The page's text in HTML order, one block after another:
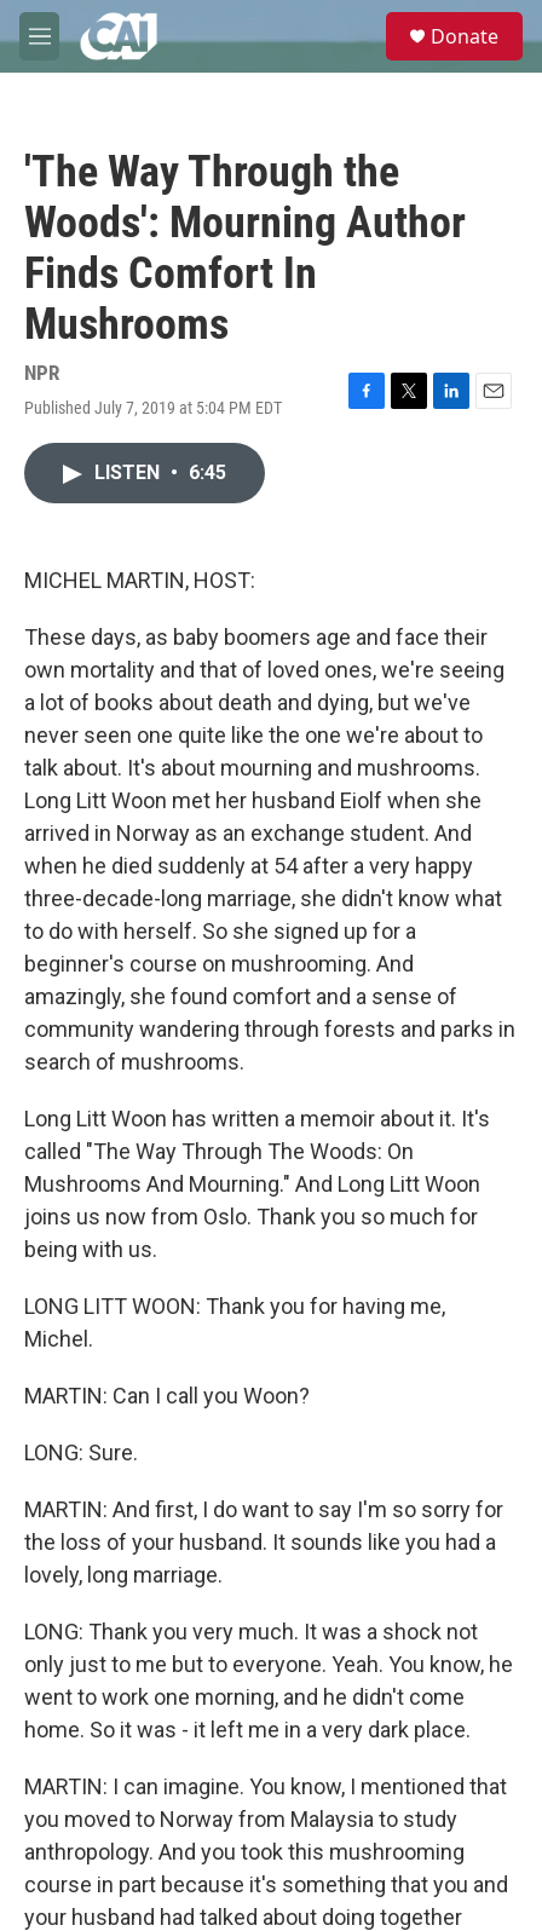
Skip to main content
M
e
e
Donate
'The Way Through the
Woods': Mourning Author
Finds Comfort In
Mushrooms
NPR
Published July 7, 2019 at 5:04 PM EDT
F
T
L
E
LISTEN • 6:45
MICHEL MARTIN, HOST:
These days, as baby boomers age and face their
own mortality and that of loved ones, we're seeing
a lot of books about death and dying, but we've
never seen one quite like the one we're about to
talk about. It's about mourning and mushrooms.
Long Litt Woon met her husband Eiolf when she
arrived in Norway as an exchange student. And
when he died suddenly at 54 after a very happy
three-decade-long marriage, she didn't know what
to do with herself. So she signed up for a
beginner's course on mushrooming. And
amazingly, she found comfort and a sense of
community wandering through forests and parks in
search of mushrooms.
Long Litt Woon has written a memoir about it. It's
called "The Way Through The Woods: On
Mushrooms And Mourning." And Long Litt Woon
joins us now from Oslo. Thank you so much for
being with us.
LONG LITT WOON: Thank you for having me,
Michel.
MARTIN: Can I call you Woon?
LONG: Sure.
MARTIN: And first, I do want to say I'm so sorry for
the loss of your husband. It sounds like you had a
lovely, long marriage.
LONG: Thank you very much. It was a shock not
only just to me but to everyone. Yeah. You know, he
went to work one morning, and he didn't come
home. So it was - it left me in a very dark place.
MARTIN: I can imagine. You know, I mentioned that
you moved to Norway from Malaysia to study
anthropology. And you took this mushrooming
course in part because it's something that you and
your husband had talked about doing together